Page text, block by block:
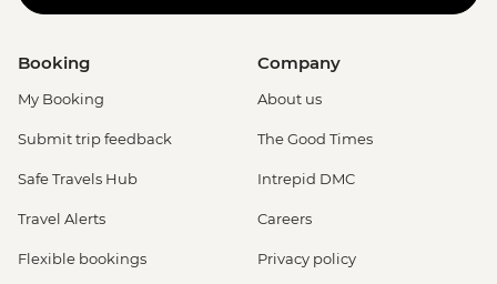
Booking
My Booking
Submit trip feedback
Safe Travels Hub
Travel Alerts
Flexible bookings
Company
About us
The Good Times
Intrepid DMC
Careers
Privacy policy